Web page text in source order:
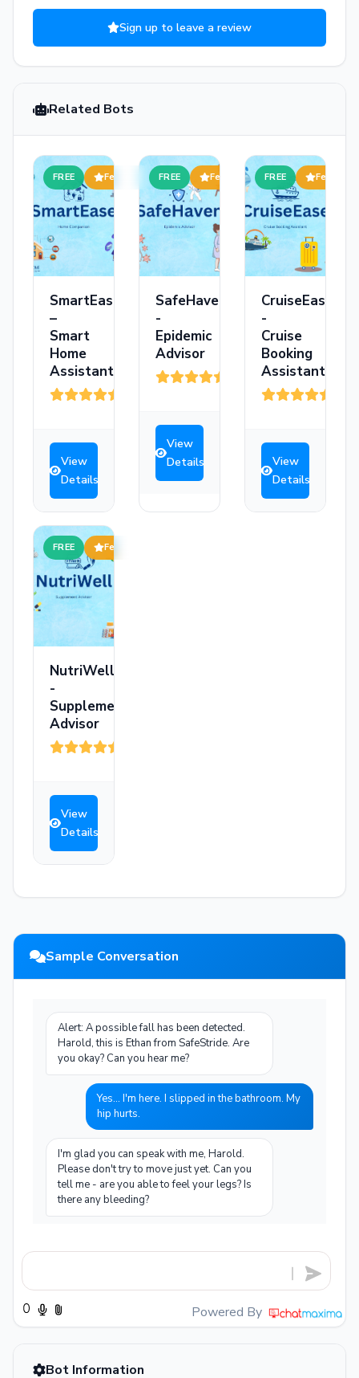
Sign up to leave a review
Related Bots
FREE Featured
SmartEase
–
Smart
Home
Assistant
View
Details
FREE Featured
SafeHaven
-
Epidemic
Advisor
View
Details
FREE Featured
CruiseEase
-
Cruise
Booking
Assistant
View
Details
FREE Featured
NutriWell
-
Supplement
Advisor
View
Details
Sample Conversation
Alert: A possible fall has been detected.
Harold, this is Ethan from SafeStride. Are
you okay? Can you hear me?
Yes... I'm here. I slipped in the bathroom. My
hip hurts.
I'm glad you can speak with me, Harold.
Please don't try to move just yet. Can you
tell me - are you able to feel your legs? Is
there any bleeding?
can see, but my right hip really hurts when I
Okay, Harold. Please stay still and don't try
to get up. A hip injury needs to be checked
emergency services now. Your GPS
Powered By
Bot Information